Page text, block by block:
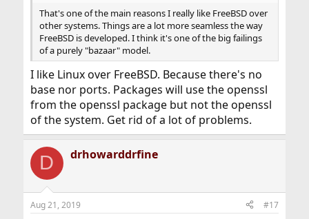
That's one of the main reasons I really like FreeBSD over
other systems. Things are a lot more seamless the way
FreeBSD is developed. I think it's one of the big failings
of a purely "bazaar" model.
I like Linux over FreeBSD. Because there's no
base nor ports. Packages will use the openssl
from the openssl package but not the openssl
of the system. Get rid of a lot of problems.
D drhowarddrfine
Aug 21, 2019 #17